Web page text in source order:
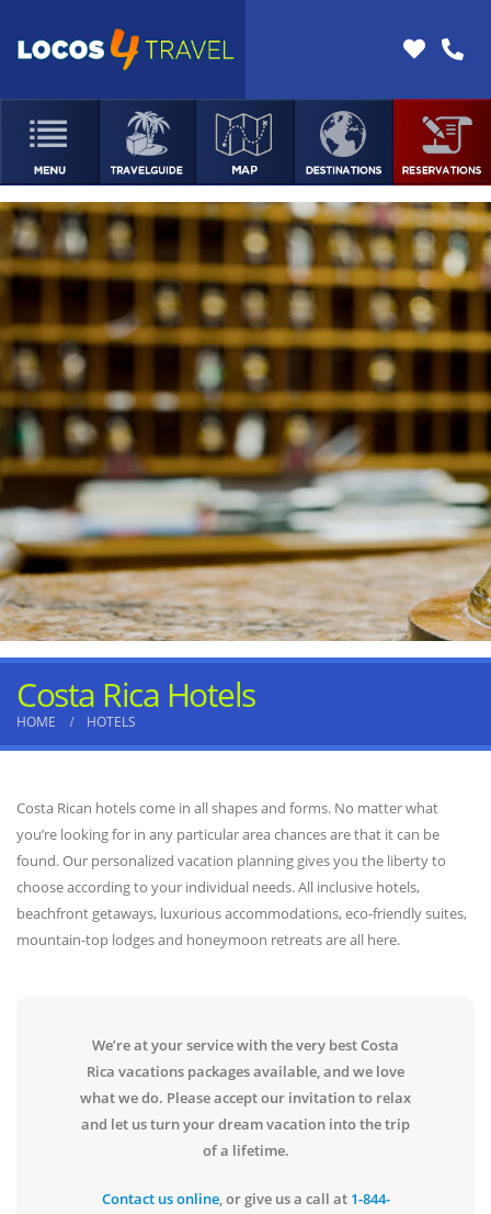
Costa Rica Hotels
HOME HOTELS
Costa Rican hotels come in all shapes and forms. No matter what
you’re looking for in any particular area chances are that it can be
found. Our personalized vacation planning gives you the liberty to
choose according to your individual needs. All inclusive hotels,
beachfront getaways, luxurious accommodations, eco-friendly suites,
mountain-top lodges and honeymoon retreats are all here.
We’re at your service with the very best Costa
Rica vacations packages available, and we love
what we do. Please accept our invitation to relax
and let us turn your dream vacation into the trip
of a lifetime.
Contact us online, or give us a call at 1-844-